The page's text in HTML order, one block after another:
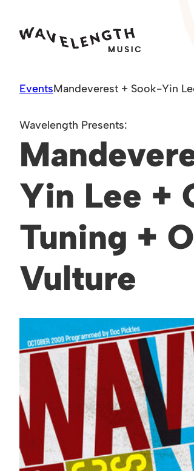
content
EventsMandeverest + Sook-Yin
Wavelength Presents:
Yin Lee +
Tuning +
Vulture